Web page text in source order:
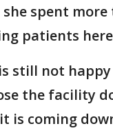
she spent
patients
is still not
the facility
is coming